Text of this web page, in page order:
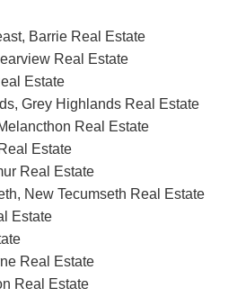
Barrie Real Estate
Real Estate
Estate
Grey Highlands Real Estate
Real Estate
Estate
Real Estate
New Tecumseth Real Estate
Estate
Real Estate
Real Estate